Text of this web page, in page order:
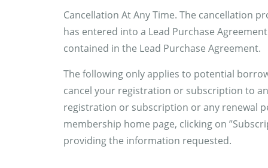
Cancellation At Any Time. The cancellation
has entered into a Lead Purchase
contained in the Lead Purchase Agreement.
The following only applies to potential
cancel your registration or subscription to
registration or subscription or any renewal
membership home page, clicking on
providing the information requested.